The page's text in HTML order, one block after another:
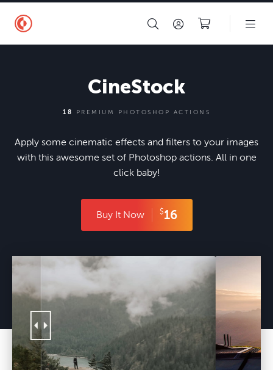
CineStock
18 PREMIUM PHOTOSHOP ACTIONS
Apply some cinematic effects and filters to your images
with this awesome set of Photoshop actions. All in one
click baby!
Buy It Now $16
mes/contrastly-v9/images/before-after/actions/contrastly-cinestock-photoshop-actions/7-cinestock-after.jpg"/>